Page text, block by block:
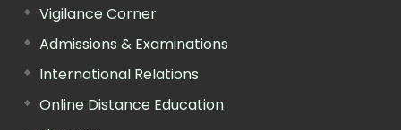
Vigilance Corner
Admissions & Examinations
International Relations
Online Distance Education